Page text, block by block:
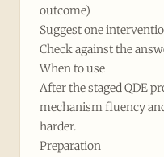
outcome)
Suggest one
Check against the
When to use
After the staged QDE
mechanism fluency
harder.
Preparation